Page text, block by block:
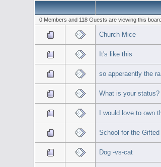
0 Members and 118 Guests are viewing this
Church Mice
It's like this
so apperaently the
What is your
I would love to own
School for the Gifted
Dog -vs-cat